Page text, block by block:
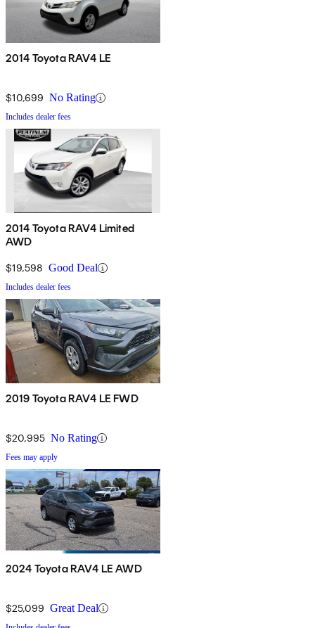
2014 Toyota RAV4 LE
$10,699 No Rating
Includes dealer fees
2014 Toyota RAV4 Limited
AWD
$19,598 Good Deal
Includes dealer fees
2019 Toyota RAV4 LE FWD
$20,995 No Rating
Fees may apply
2024 Toyota RAV4 LE AWD
$25,099 Great Deal